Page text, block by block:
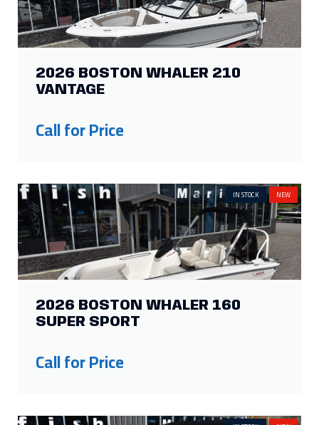
2026 BOSTON WHALER 210
VANTAGE
Call for Price
IN STOCK NEW
2026 BOSTON WHALER 160
SUPER SPORT
Call for Price